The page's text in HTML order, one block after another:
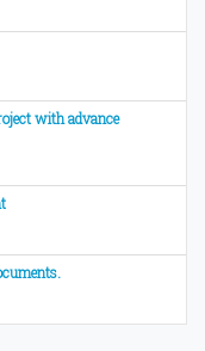
with advance